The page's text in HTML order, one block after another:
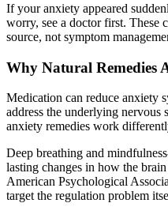
If your anxiety appeared
worry, see a doctor first. These
source, not symptom
Why Natural Remedies
Medication can reduce anxiety
address the underlying nervous
anxiety remedies work
Deep breathing and
lasting changes in how the
American Psychological
target the regulation problem